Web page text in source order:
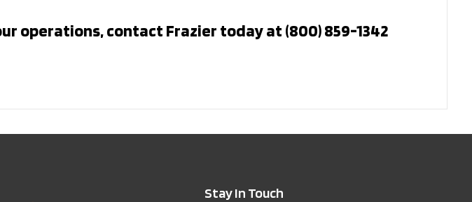
operations, contact Frazier today at (800) 859-1342
Stay In Touch